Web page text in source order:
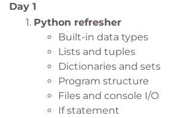
Day 1
Python refresher
Built-in data types
Lists and tuples
Dictionaries and sets
Program structure
Files and console I/O
If statement